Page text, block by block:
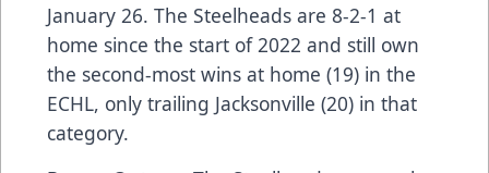
January 26. The Steelheads are 8-2-1 at
home since the start of 2022 and still own
the second-most wins at home (19) in the
ECHL, only trailing Jacksonville (20) in that
category.